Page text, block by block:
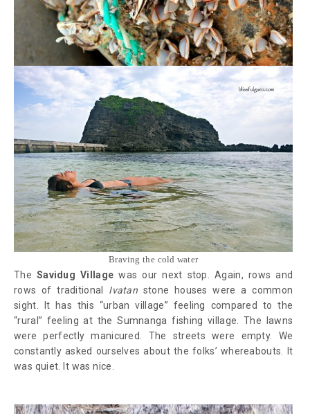
Braving the cold water
The Savidug Village was our next stop. Again, rows and
rows of traditional Ivatan stone houses were a common
sight. It has this “urban village” feeling compared to the
“rural” feeling at the Sumnanga fishing village. The lawns
were perfectly manicured. The streets were empty. We
constantly asked ourselves about the folks’ whereabouts. It
was quiet. It was nice.